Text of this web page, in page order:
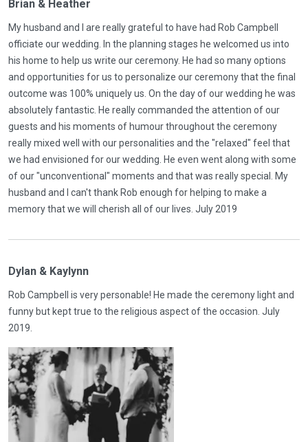
Brian & Heather
My husband and I are really grateful to have had Rob Campbell
officiate our wedding. In the planning stages he welcomed us into
his home to help us write our ceremony. He had so many options
and opportunities for us to personalize our ceremony that the final
outcome was 100% uniquely us. On the day of our wedding he was
absolutely fantastic. He really commanded the attention of our
guests and his moments of humour throughout the ceremony
really mixed well with our personalities and the "relaxed" feel that
we had envisioned for our wedding. He even went along with some
of our "unconventional" moments and that was really special. My
husband and I can't thank Rob enough for helping to make a
memory that we will cherish all of our lives. July 2019
Dylan & Kaylynn
Rob Campbell is very personable! He made the ceremony light and
funny but kept true to the religious aspect of the occasion. July
2019.